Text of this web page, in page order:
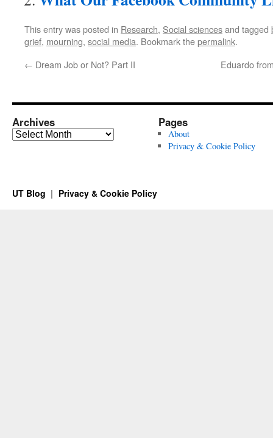
This entry was posted in Research, Social sciencesand tagged
grief, mourning, social media. Bookmark thepermalink.
← Dream Job or Not? Part II Eduardo
Archives
Archives
Pages
About
Privacy & Cookie Policy
UT Blog Privacy & Cookie Policy